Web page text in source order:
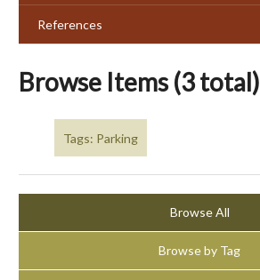
References
Browse Items (3 total)
Tags: Parking
Browse All
Browse by Tag